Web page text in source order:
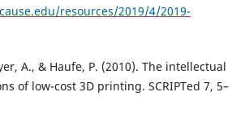
resources/2019/4/2019-
A., & Haufe, P. (2010). The intellectual
of low-cost 3D printing. SCRIPTed 7, 5–